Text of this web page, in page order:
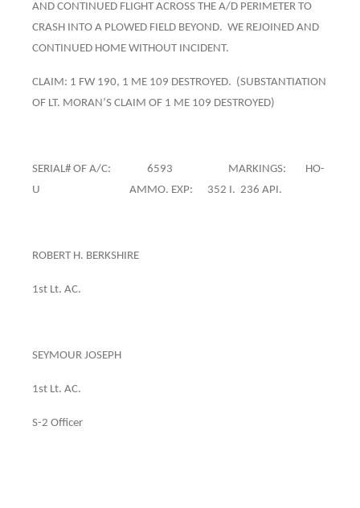
AND CONTINUED FLIGHT ACROSS THE A/D PERIMETER TO
CRASH INTO A PLOWED FIELD BEYOND. WE REJOINED AND
CONTINUED HOME WITHOUT INCIDENT.
CLAIM: 1 FW 190, 1 ME 109 DESTROYED. (SUBSTANTIATION
OF LT. MORAN’S CLAIM OF 1 ME 109 DESTROYED)
SERIAL# OF A/C: 6593 MARKINGS: HO-
U AMMO. EXP: 352 I. 236 API.
ROBERT H. BERKSHIRE
1st Lt. AC.
SEYMOUR JOSEPH
1st Lt. AC.
S-2 Officer